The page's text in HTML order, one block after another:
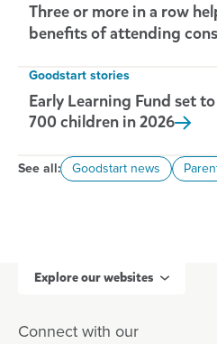
Three or more in a row
benefits of attending
Goodstart stories
Early Learning Fund set
700 children in2026
See all: Goodstart news
Explore our websites
Connect with our